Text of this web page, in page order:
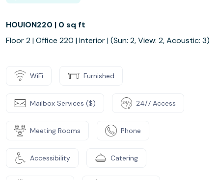
HOUION220 | 0 sq ft
Floor 2 | Office 220 | Interior | (Sun: 2, View: 2, Acoustic: 3)
WiFi Furnished
Mailbox Services ($) 24/7 Access
Meeting Rooms Phone
Accessibility Catering